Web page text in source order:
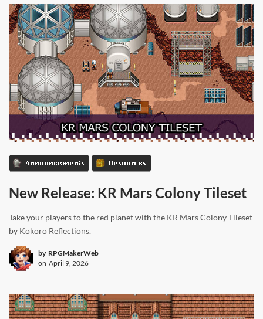
Announcements Resources
New Release: KR Mars Colony Tileset
Take your players to the red planet with the KR Mars Colony Tileset
by Kokoro Reflections.
by RPGMakerWeb
on April 9, 2026